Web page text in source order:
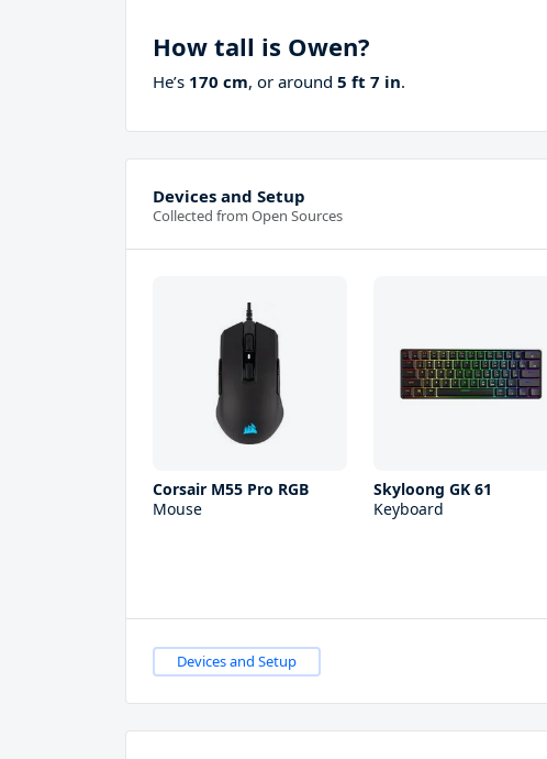
How tall is Owen?
He’s 170 cm, or around 5 ft 7 in.
Devices and Setup
Collected from Open Sources
Corsair M55 Pro RGB
Mouse
Skyloong GK 61
Keyboard
Devices and Setup